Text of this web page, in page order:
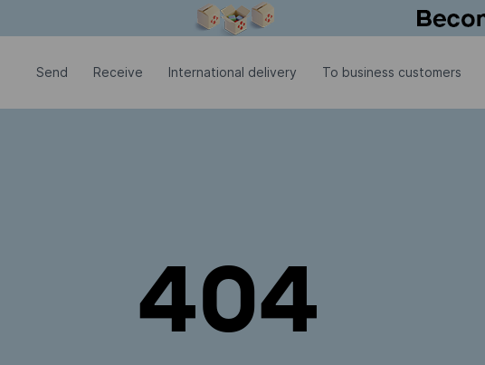
Send Receive International delivery To business customers
404